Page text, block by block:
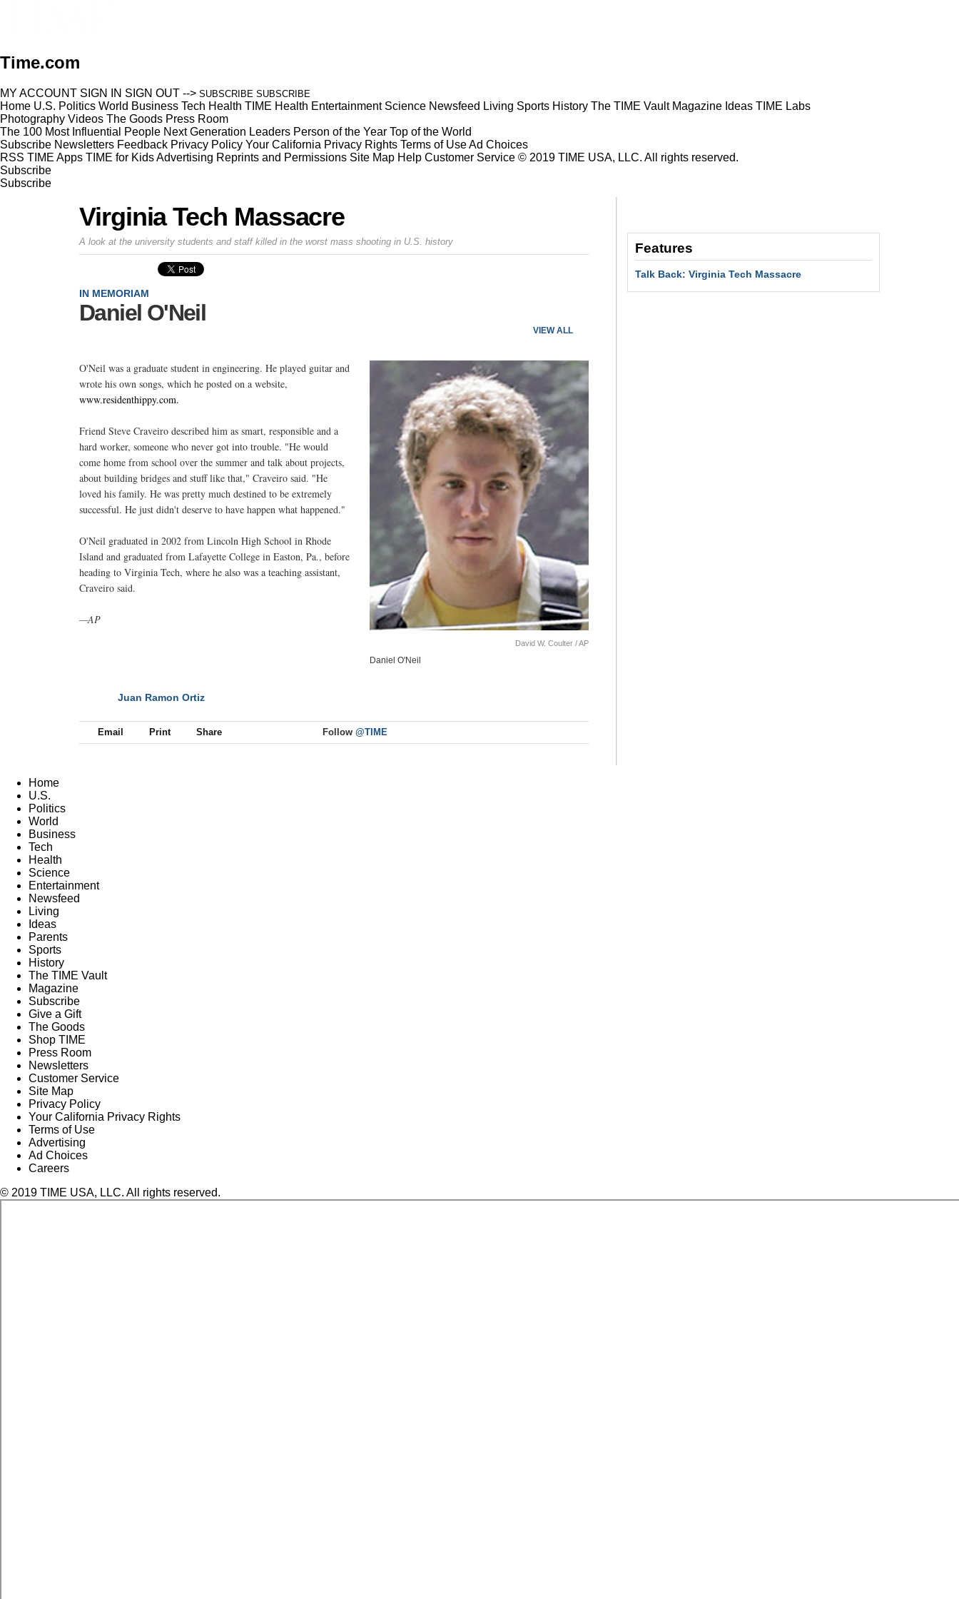
Time.com
MY ACCOUNT SIGN IN SIGN OUT --> SUBSCRIBE SUBSCRIBE
Home U.S. Politics World Business Tech Health TIME Health Entertainment Science Newsfeed Living Sports History The TIME Vault Magazine Ideas TIME Labs
Photography Videos The Goods Press Room
The 100 Most Influential People Next Generation Leaders Person of the Year Top of the World
Subscribe Newsletters Feedback Privacy Policy Your California Privacy Rights Terms of UseAd Choices
RSS TIME Apps TIME for KidsAdvertising Reprints and Permissions Site Map Help Customer Service © 2019 TIME USA, LLC. All rights reserved.
Subscribe
Subscribe
Virginia Tech Massacre
A look at the university students and staff killed in the worst mass shooting in U.S. history
VIEW ALL
IN MEMORIAM
Daniel O'Neil
David W. Coulter / AP
Daniel O'Neil
O'Neil was a graduate student in engineering. He played guitar and
wrote his own songs, which he posted on a website,
www.residenthippy.com.
Friend Steve Craveiro described him as smart, responsible and a
hard worker, someone who never got into trouble. "He would
come home from school over the summer and talk about projects,
about building bridges and stuff like that," Craveiro said. "He
loved his family. He was pretty much destined to be extremely
successful. He just didn't deserve to have happen what happened."
O'Neil graduated in 2002 from Lincoln High School in Rhode
Island and graduated from Lafayette College in Easton, Pa., before
heading to Virginia Tech, where he also was a teaching assistant,
Craveiro said.
—AP
Juan Ramon Ortiz
Email Print Share Follow @TIME
Features
Talk Back: Virginia Tech Massacre
Home
U.S.
Politics
World
Business
Tech
Health
Science
Entertainment
Newsfeed
Living
Ideas
Parents
Sports
History
The TIME Vault
Magazine
Subscribe
Give a Gift
The Goods
Shop TIME
Press Room
Newsletters
Customer Service
Site Map
Privacy Policy
Your California Privacy Rights
Terms of Use
Advertising
Ad Choices
Careers
© 2019 TIME USA, LLC. All rights reserved.